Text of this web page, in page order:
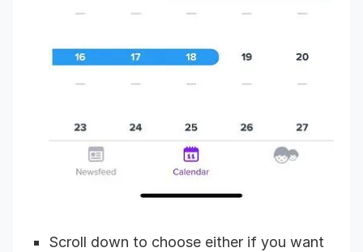
Scroll down to choose either if you want